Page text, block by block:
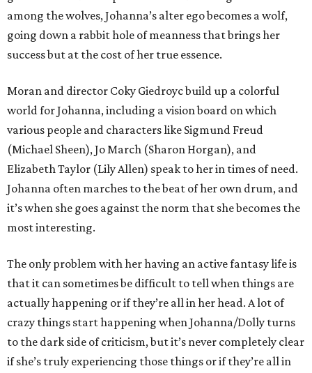
among the wolves, Johanna’s alter ego becomes a wolf,
going down a rabbit hole of meanness that brings her
success but at the cost of her true essence.
Moran and director Coky Giedroyc build up a colorful
world for Johanna, including a vision board on which
various people and characters like Sigmund Freud
(Michael Sheen), Jo March (Sharon Horgan), and
Elizabeth Taylor (Lily Allen) speak to her in times of need.
Johanna often marches to the beat of her own drum, and
it’s when she goes against the norm that she becomes the
most interesting.
The only problem with her having an active fantasy life is
that it can sometimes be difficult to tell when things are
actually happening or if they’re all in her head. A lot of
crazy things start happening when Johanna/Dolly turns
to the dark side of criticism, but it’s never completely clear
if she’s truly experiencing those things or if they’re all in